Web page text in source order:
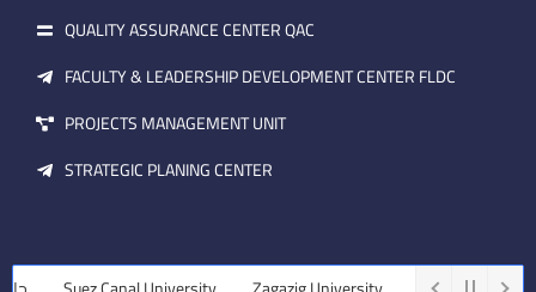
QUALITY ASSURANCE CENTER QAC
FACULTY & LEADERSHIP DEVELOPMENT CENTER FLDC
PROJECTS MANAGEMENT UNIT
STRATEGIC PLANING CENTER